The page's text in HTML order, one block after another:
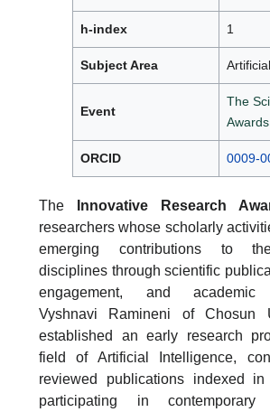
h-index 1
Subject Area
Event
The
Awards
ORCID 0009-
The Innovative Research
researchers whose scholarly
emerging contributions to
disciplines through scientific
engagement, and academic
Vyshnavi Ramineni of Chosun
established an early research
field of Artificial Intelligence,
reviewed publications indexed
participating in contemporary